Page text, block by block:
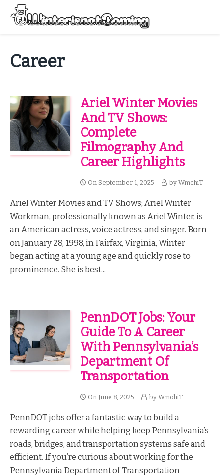
Skip
content
Career
Ariel Winter Movies
And TV Shows:
Complete
Filmography And
Career Highlights
On September 1, 2025 by WmohiT
Ariel Winter Movies and TV Shows; Ariel Winter
Workman, professionally known as Ariel Winter, is
an American actress, voice actress, and singer. Born
on January 28, 1998, in Fairfax, Virginia, Winter
began acting at a young age and quickly rose to
prominence. She is best...
PennDOT Jobs: Your
Guide To A Career
With Pennsylvania’s
Department Of
Transportation
On June 8, 2025 by WmohiT
PennDOT jobs offer a fantastic way to build a
rewarding career while helping keep Pennsylvania’s
roads, bridges, and transportation systems safe and
efficient. If you’re curious about working for the
Pennsylvania Department of Transportation